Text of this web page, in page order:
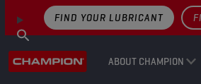
ABOUT CHAMPION
FIND YOUR LUBRICANT